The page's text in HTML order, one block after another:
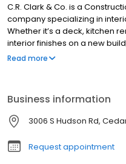
C.R. Clark & Co. is a
company specializing in
Whether it’s a deck, kitchen
interior finishes on a new
with integrity and customer-
Read more
Business information
3006 S Hudson Rd,
Request appointment